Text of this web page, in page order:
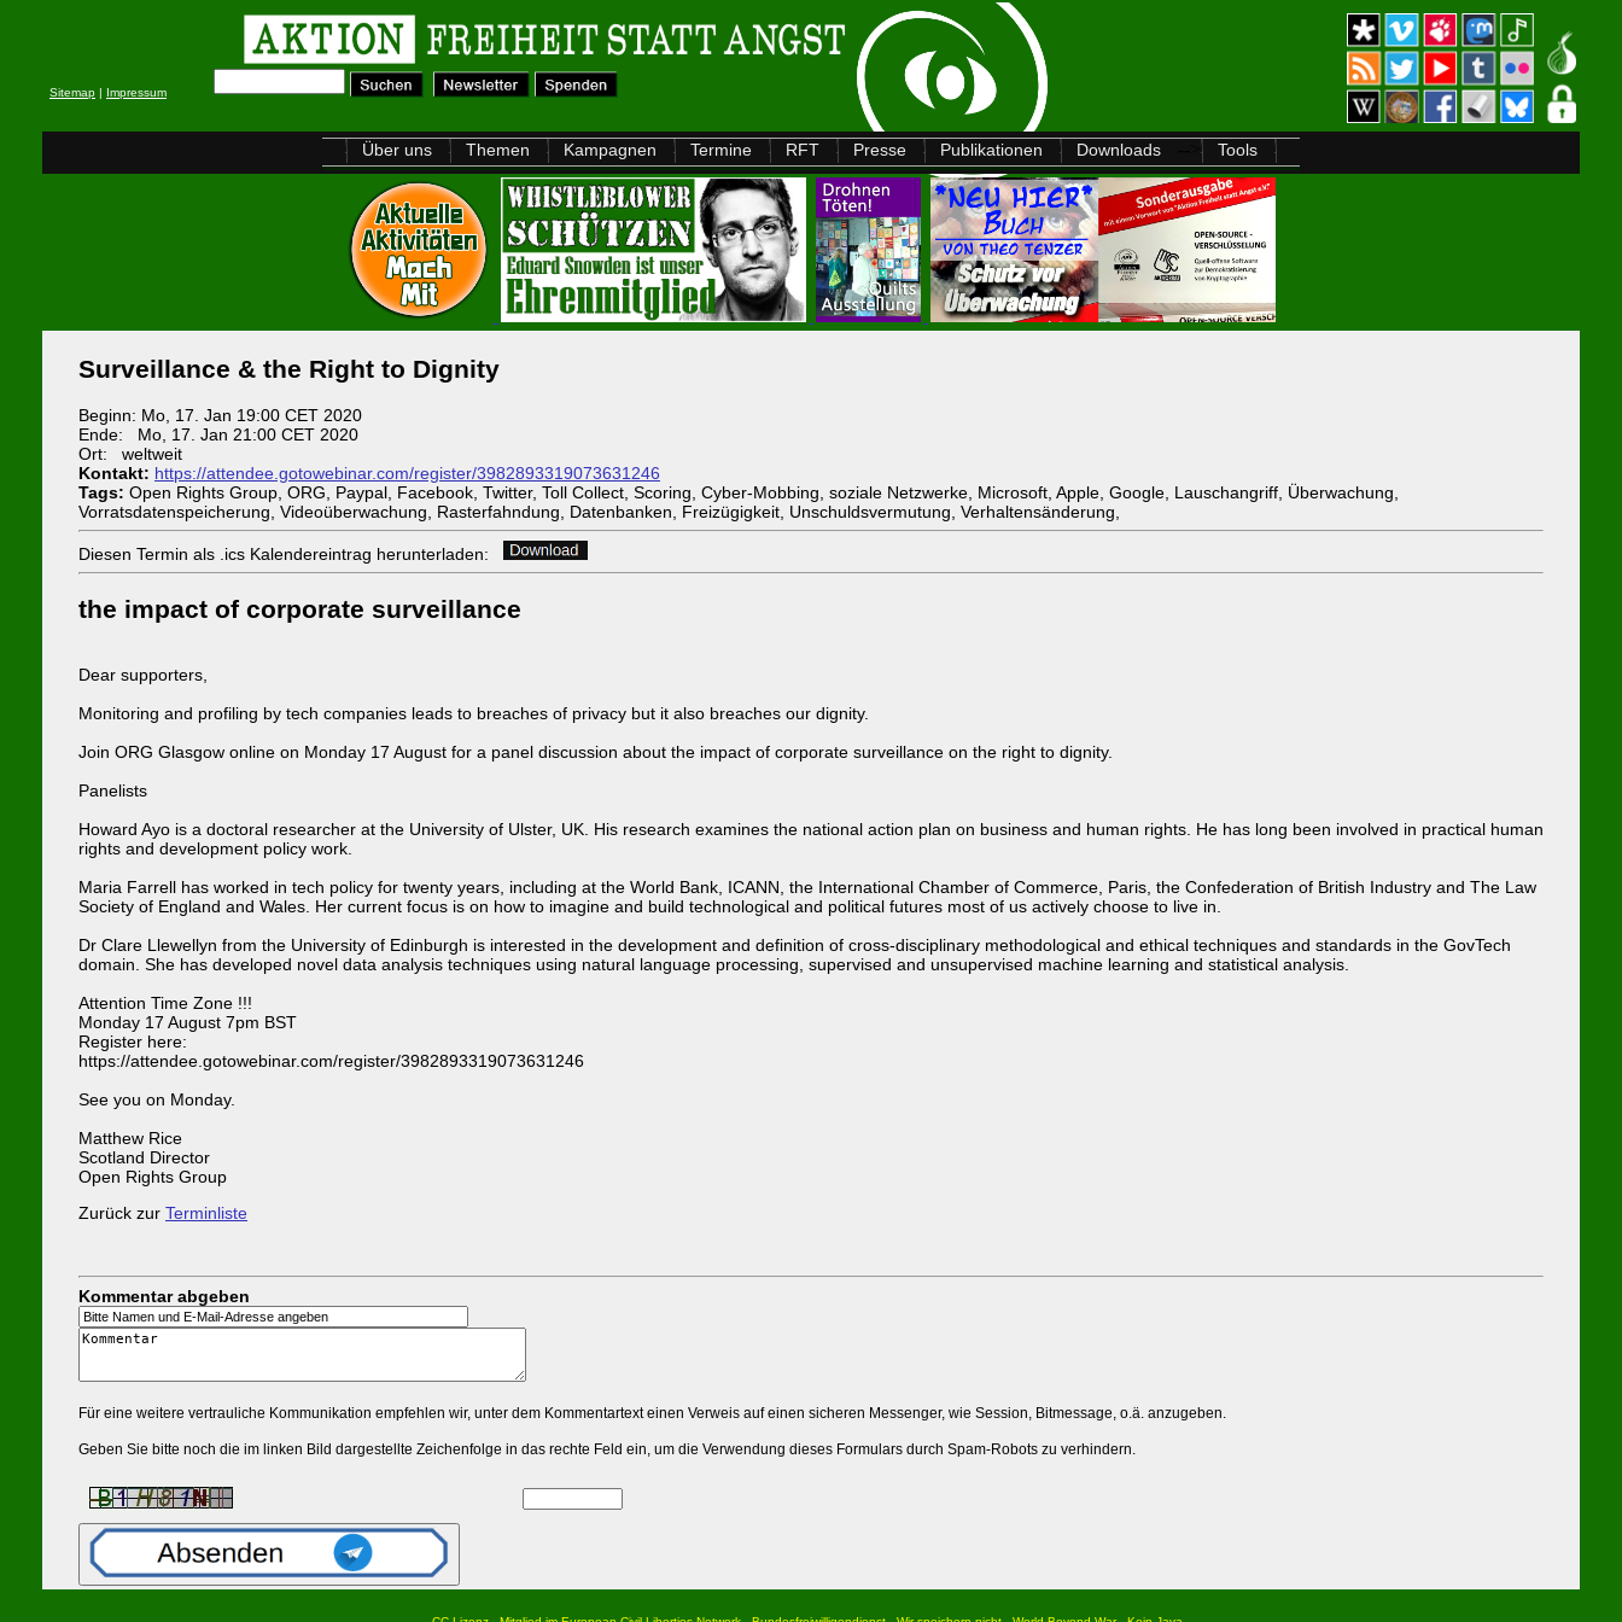
Sitemap | Impressum
Über uns Themen Kampagnen Termine RFT Presse Publikationen Downloads Tools
Surveillance & the Right to Dignity
Beginn: Mo, 17. Jan 19:00 CET 2020
Ende: Mo, 17. Jan 21:00 CET 2020
Ort: weltweit
Kontakt: https://attendee.gotowebinar.com/register/3982893319073631246
Tags: Open Rights Group, ORG, Paypal, Facebook, Twitter, Toll Collect, Scoring, Cyber-Mobbing, soziale Netzwerke, Microsoft, Apple, Google, Lauschangriff, Überwachung,
Vorratsdatenspeicherung, Videoüberwachung, Rasterfahndung, Datenbanken, Freizügigkeit, Unschuldsvermutung, Verhaltensänderung,
Diesen Termin als .ics Kalendereintrag herunterladen:
the impact of corporate surveillance
Dear supporters,
Monitoring and profiling by tech companies leads to breaches of privacy but it also breaches our dignity.
Join ORG Glasgow online on Monday 17 August for a panel discussion about the impact of corporate surveillance on the right to dignity.
Panelists
Howard Ayo is a doctoral researcher at the University of Ulster, UK. His research examines the national action plan on business and human rights. He has long been involved in practical human
rights and development policy work.
Maria Farrell has worked in tech policy for twenty years, including at the World Bank, ICANN, the International Chamber of Commerce, Paris, the Confederation of British Industry and The Law
Society of England and Wales. Her current focus is on how to imagine and build technological and political futures most of us actively choose to live in.
Dr Clare Llewellyn from the University of Edinburgh is interested in the development and definition of cross-disciplinary methodological and ethical techniques and standards in the GovTech
domain. She has developed novel data analysis techniques using natural language processing, supervised and unsupervised machine learning and statistical analysis.
Attention Time Zone !!!
Monday 17 August 7pm BST
Register here:
https://attendee.gotowebinar.com/register/3982893319073631246
See you on Monday.
Matthew Rice
Scotland Director
Open Rights Group
Zurück zur Terminliste
Kommentar abgeben
Für eine weitere vertrauliche Kommunikation empfehlen wir, unter dem Kommentartext einen Verweis auf einen sicheren Messenger, wie Session, Bitmessage, o.ä. anzugeben.
Geben Sie bitte noch die im linken Bild dargestellte Zeichenfolge in das rechte Feld ein, um die Verwendung dieses Formulars durch Spam-Robots zu verhindern.